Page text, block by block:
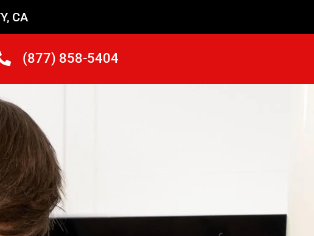
CA
(877) 858-5404